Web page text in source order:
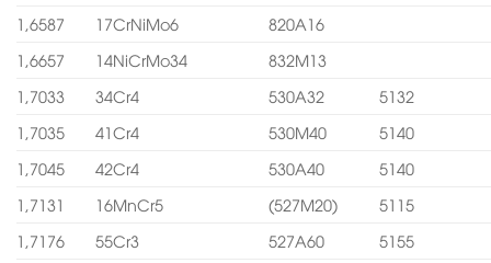
1,6587
17CrNiMo6
820A16
1,6657
14NiCrMo34
832M13
1,7033
34Cr4 530A32
5132
1,7035
41Cr4 530M40
5140
1,7045
42Cr4 530A40
5140
1,7131
16MnCr5 (527M20)
5115
1,7176
55Cr3 527A60 5155